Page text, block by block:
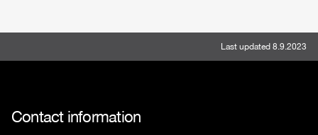
Last updated 8.9.2023
Contact information